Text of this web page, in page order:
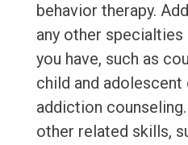
behavior therapy.
any other
you have, such as
child and adolescent
addiction
other related skills,